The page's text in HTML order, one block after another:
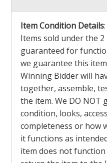
Item Condition Details:
Items sold under the
guaranteed for
we guarantee this
Winning Bidder will
together, assemble,
the item. We DO NOT
condition, looks,
completeness or how
it functions as
item does not